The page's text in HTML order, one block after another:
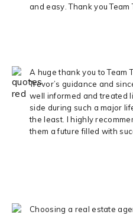
and easy. Thank you Team
A huge thank you to Team
Trevor’s guidance and
well informed and treated
side during such a major
the least. I highly
them a future filled with
Choosing a real estate